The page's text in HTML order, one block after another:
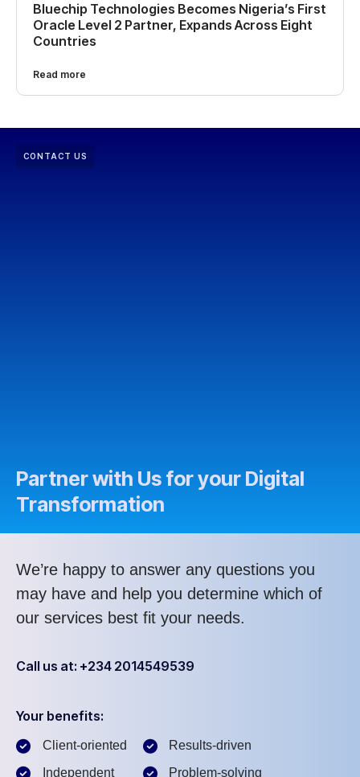
Bluechip Technologies Becomes Nigeria’s First
Oracle Level 2 Partner, Expands Across Eight
Countries
Read more
CONTACT US
Partner with Us for your Digital
Transformation
We’re happy to answer any questions you
may have and help you determine which of
our services best fit your needs.
Call us at: +234 2014549539
Your benefits:
Client-oriented
Independent
Results-driven
Problem-solving